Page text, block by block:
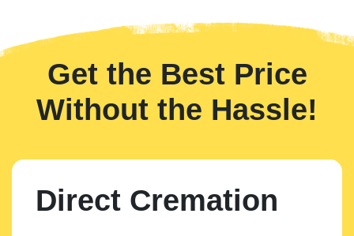
Get the Best Price
Without the Hassle!
Direct Cremation